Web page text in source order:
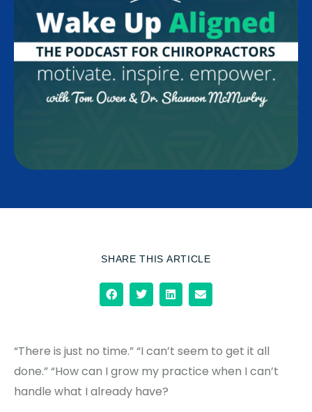
“There is just no time.” “I can’t seem to get it all
done.” “How can I grow my practice when I can’t
handle what I already have?
SHARE THIS ARTICLE